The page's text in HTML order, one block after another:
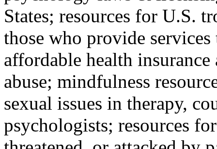
States; resources for U.S.
those who provide
affordable health
abuse; mindfulness
sexual issues in therapy,
psychologists; resources